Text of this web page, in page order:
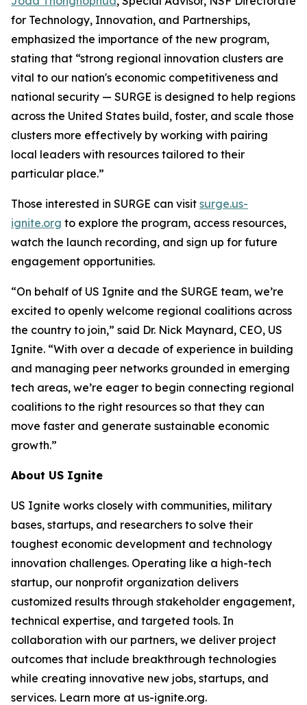
for Technology, Innovation, and Partnerships,
emphasized the importance of the new program,
stating that “strong regional innovation clusters are
vital to our nation's economic competitiveness and
national security — SURGE is designed to help regions
across the United States build, foster, and scale those
clusters more effectively by working with pairing
local leaders with resources tailored to their
particular place.”
Those interested in SURGE can visit surge.us-
ignite.org to explore the program, access resources,
watch the launch recording, and sign up for future
engagement opportunities.
“On behalf of US Ignite and the SURGE team, we’re
excited to openly welcome regional coalitions across
the country to join,” said Dr. Nick Maynard, CEO, US
Ignite. “With over a decade of experience in building
and managing peer networks grounded in emerging
tech areas, we’re eager to begin connecting regional
coalitions to the right resources so that they can
move faster and generate sustainable economic
growth.”
About US Ignite
US Ignite works closely with communities, military
bases, startups, and researchers to solve their
toughest economic development and technology
innovation challenges. Operating like a high-tech
startup, our nonprofit organization delivers
customized results through stakeholder engagement,
technical expertise, and targeted tools. In
collaboration with our partners, we deliver project
outcomes that include breakthrough technologies
while creating innovative new jobs, startups, and
services. Learn more at us-ignite.org.